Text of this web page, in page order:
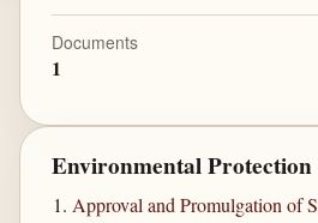
Documents
1
Environmental Protection
Approval and Promulgation of